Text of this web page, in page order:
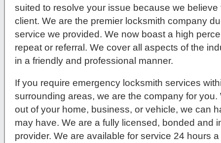
suited to resolve your issue because we
client. We are the premier locksmith company
service we provided. We now boast a high
repeat or referral. We cover all aspects of the
in a friendly and professional manner.
If you require emergency locksmith services
surrounding areas, we are the company for
out of your home, business, or vehicle, we can
may have. We are a fully licensed, bonded and
provider. We are available for service 24 hours